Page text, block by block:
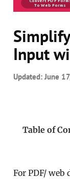
Input
Updated:June
Table of
For PDF/